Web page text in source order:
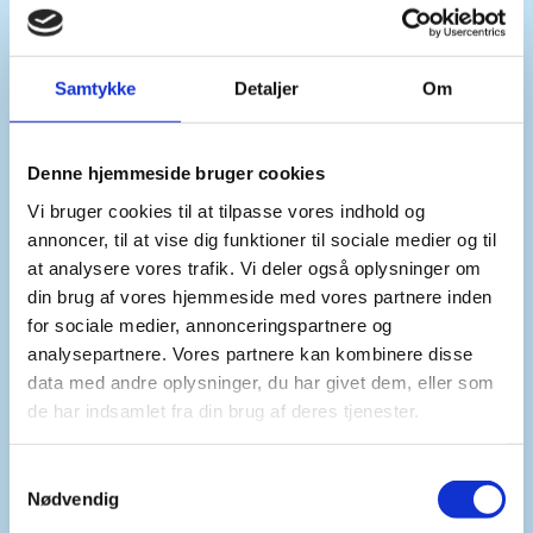
Samtykke Detaljer Om
Denne hjemmeside bruger cookies
Vi bruger cookies til at tilpasse vores indhold og
annoncer, til at vise dig funktioner til sociale medier og til
at analysere vores trafik. Vi deler også oplysninger om
din brug af vores hjemmeside med vores partnere inden
for sociale medier, annonceringspartnere og
analysepartnere. Vores partnere kan kombinere disse
data med andre oplysninger, du har givet dem, eller som
de har indsamlet fra din brug af deres tjenester.
Nødvendig
hands of terrorists.
Madam President,
Syria has identified challenges in the safe
disposal of chemical agents and precursors, both
lacking the means and relevant expertise.
The OPCW’s assistance is critical in this regard.
We urge all actors to extend technical and
financial assistance to Syria and the OPCW.